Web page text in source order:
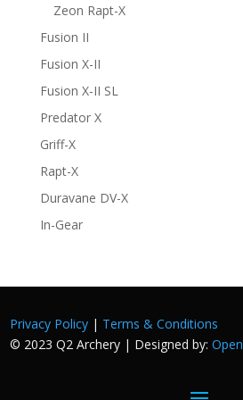
Zeon Rapt-X
Fusion II
Fusion X-II
Fusion X-II SL
Predator X
Griff-X
Rapt-X
Duravane DV-X
In-Gear
Privacy Policy | Terms & Conditions
© 2023 Q2 Archery | Designed by: